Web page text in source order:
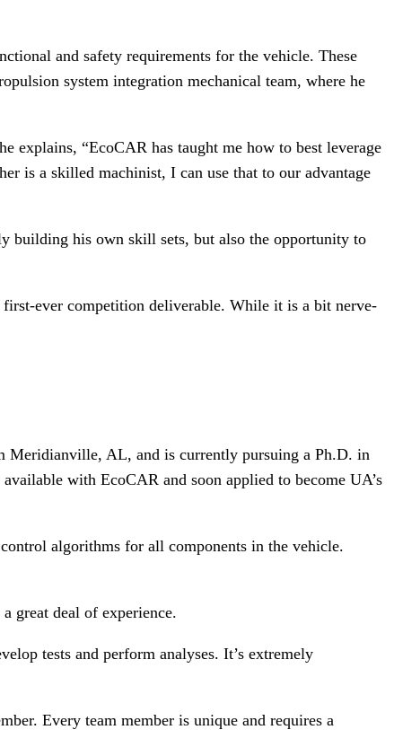
and safety requirements for the vehicle. These
system integration mechanical team, where he
explains, “EcoCAR has taught me how to best leverage
is a skilled machinist, I can use that to our advantage
building his own skill sets, but also the opportunity to
first-ever competition deliverable. While it is a bit nerve-
Meridianville, AL, and is currently pursuing a Ph.D. in
with EcoCAR and soon applied to become UA’s
algorithms for all components in the vehicle.
great deal of experience.
tests and perform analyses. It’s extremely
Every team member is unique and requires a